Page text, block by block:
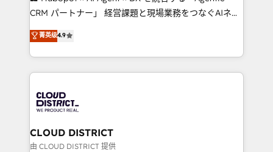
that drive measurable growth. 🌎 Highlights: • 10+
Platform Migration Excellence. • Top 3 Partner of the
Year LATAM 2022, 2023, 2024, 2025. • Partner of the
business with HubSpot? Let Cebra’s experts help
you grow faster, smarter, and with impact.
CRM パートナー」 経営課題と現場業務をつなぐAIネイ
ティブ・エージェンシーとして、HubSpot Eliteの実装
力で顧客フロント業務を再設計します。 💡 100inc は何
をする会社か？ HubSpotを共通基盤に、AIエージェン
トを組み込んだ顧客フロント業務（マーケティング・営
ィブ・エージェンシーです。事業部・グループ会社・部
門が分立する組織で、データと業務プロセスのサイロ化
を、CRMを軸とした全社共通基盤に再構築します。意
思決定者・PMO・現場担当者に並走します。 1️⃣
菁英级4.9
CLOUD DISTRICT
由 CLOUD DISTRICT 提供